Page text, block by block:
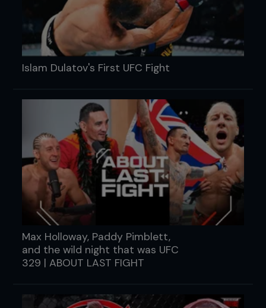
Islam Dulatov's First UFC Fight
Max Holloway, Paddy Pimblett,
and the wild night that was UFC
329 | ABOUT LAST FIGHT